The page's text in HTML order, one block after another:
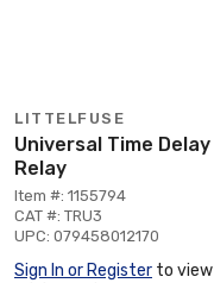
LITTELFUSE
Universal Time Delay
Relay
Item #: 1155794
CAT #: TRU3
UPC: 079458012170
Sign In or Register to view